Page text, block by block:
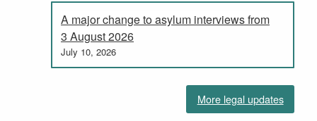
A major change to asylum interviews from
3 August 2026
July 10, 2026
More legal updates